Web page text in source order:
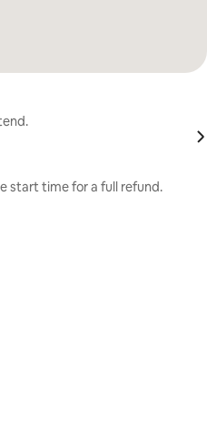
start time for a full refund.